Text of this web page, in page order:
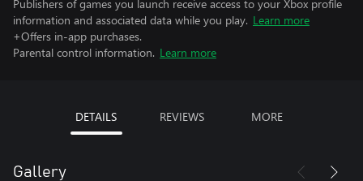
Publishers of games you launch receive access to your Xbox profile
information and associated data while you play. Learn more
+Offers in-app purchases.
Parental control information. Learn more
DETAILS REVIEWS MORE
Gallery